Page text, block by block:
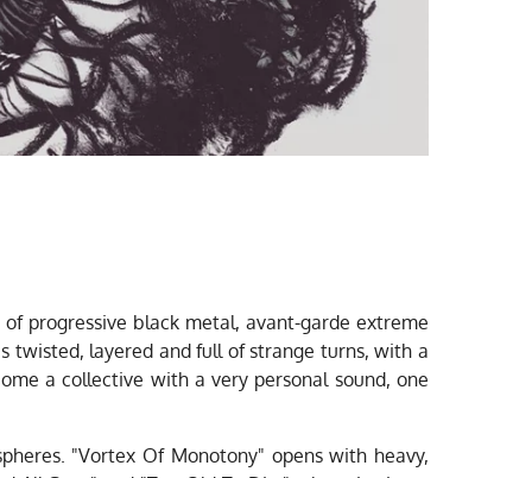
progressive black metal, avant-garde extreme
twisted, layered and full of strange turns, with a
a collective with a very personal sound, one
"Vortex Of Monotony" opens with heavy,